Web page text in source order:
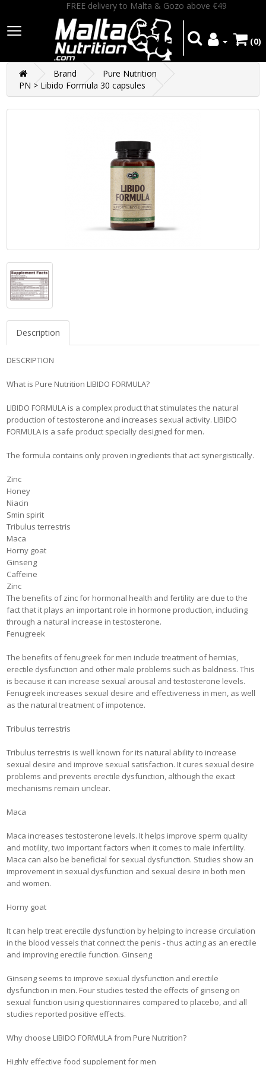
FREE delivery to Malta & Gozo above €49
(0)
Brand
Pure Nutrition
PN > Libido Formula 30 capsules
Description
DESCRIPTION
What is Pure Nutrition LIBIDO FORMULA?
LIBIDO FORMULA is a complex product that stimulates the natural
production of testosterone and increases sexual activity. LIBIDO
FORMULA is a safe product specially designed for men.
The formula contains only proven ingredients that act synergistically.
Zinc
Honey
Niacin
Smin spirit
Tribulus terrestris
Maca
Horny goat
Ginseng
Caffeine
Zinc
The benefits of zinc for hormonal health and fertility are due to the
fact that it plays an important role in hormone production, including
through a natural increase in testosterone.
Fenugreek
The benefits of fenugreek for men include treatment of hernias,
erectile dysfunction and other male problems such as baldness. This
is because it can increase sexual arousal and testosterone levels.
Fenugreek increases sexual desire and effectiveness in men, as well
as the natural treatment of impotence.
Tribulus terrestris
Tribulus terrestris is well known for its natural ability to increase
sexual desire and improve sexual satisfaction. It cures sexual desire
problems and prevents erectile dysfunction, although the exact
mechanisms remain unclear.
Maca
Maca increases testosterone levels. It helps improve sperm quality
and motility, two important factors when it comes to male infertility.
Maca can also be beneficial for sexual dysfunction. Studies show an
improvement in sexual dysfunction and sexual desire in both men
and women.
Horny goat
It can help treat erectile dysfunction by helping to increase circulation
in the blood vessels that connect the penis - thus acting as an erectile
and improving erectile function. Ginseng
Ginseng seems to improve sexual dysfunction and erectile
dysfunction in men. Four studies tested the effects of ginseng on
sexual function using questionnaires compared to placebo, and all
studies reported positive effects.
Why choose LIBIDO FORMULA from Pure Nutrition?
Highly effective food supplement for men